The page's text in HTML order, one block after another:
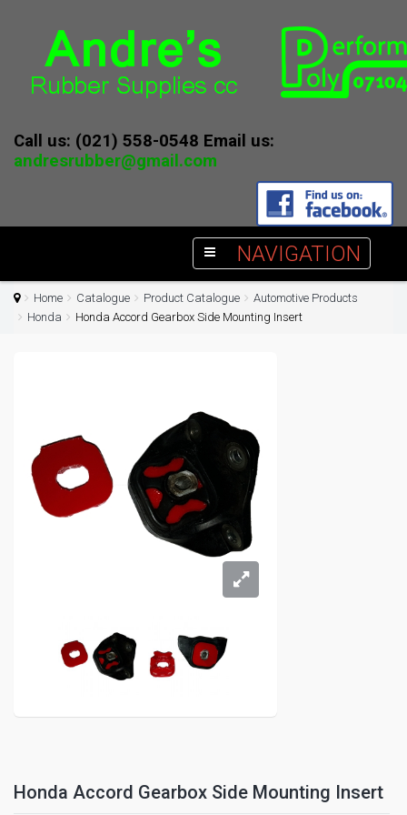
Call us: (021) 558-0548 Email us:
andresrubber@gmail.com
NAVIGATION
Home Catalogue Product Catalogue
Automotive Products
Honda
Honda Accord Gearbox Side Mounting Insert
Honda Accord Gearbox Side Mounting Insert